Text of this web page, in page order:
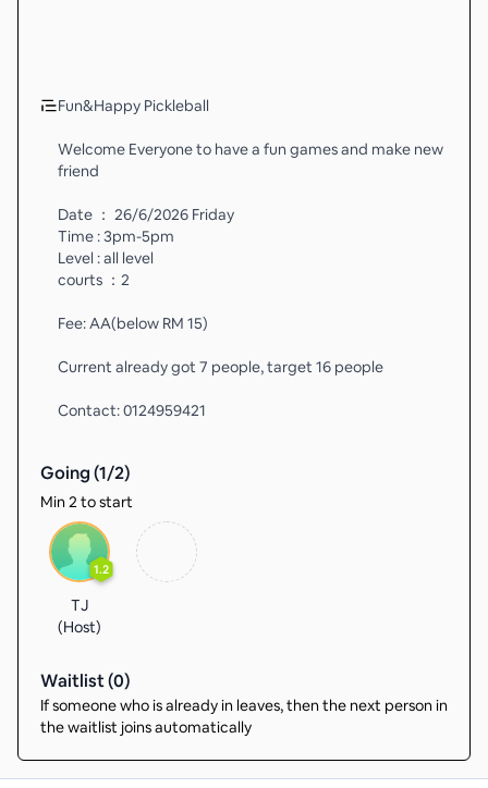
Fun&Happy Pickleball
Welcome Everyone to have a fun games and make new
friend
Date ： 26/6/2026 Friday
Time : 3pm-5pm
Level : all level
courts ：2
Fee: AA(below RM 15)
Current already got 7 people, target 16 people
Contact: 0124959421
Going (1/2)
Min 2 to start
1.2
TJ
(Host)
Waitlist (0)
If someone who is already in leaves, then the next person in
the waitlist joins automatically